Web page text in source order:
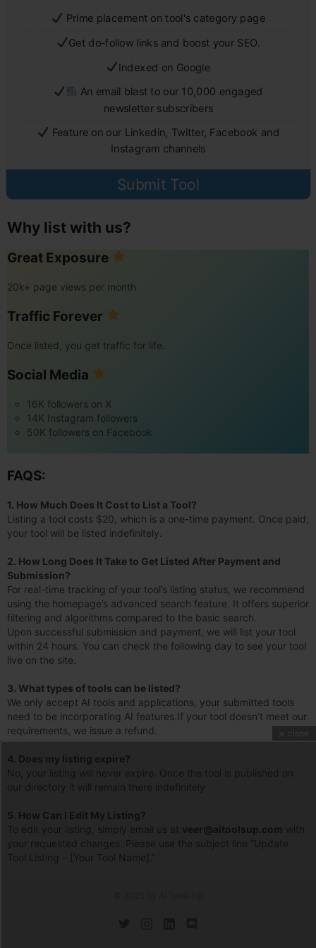
Prime placement on tool's category page
Get do-follow links and boost your SEO.
Indexed on Google
An email blast to our 10,000 engaged
newsletter subscribers
Feature on our Linkedin, Twitter, Facebook and
Instagram channels
Submit Tool
Why list with us?
Great Exposure
20k+ page views per month
Traffic Forever
Once listed, you get traffic for life.
Social Media
16K followers on X
14K Instagram followers
50K followers on Facebook
FAQS:
1. How Much Does It Cost to List a Tool?
Listing a tool costs $20, which is a one-time payment. Once paid,
your tool will be listed indefinitely.
2. How Long Does It Take to Get Listed After Payment and
Submission?
For real-time tracking of your tool’s listing status, we recommend
using the homepage’s advanced search feature. It offers superior
filtering and algorithms compared to the basic search.
Upon successful submission and payment, we will list your tool
within 24 hours. You can check the following day to see your tool
live on the site.
3. What types of tools can be listed?
We only accept AI tools and applications, your submitted tools
need to be incorporating AI features.If your tool doesn’t meet our
requirements, we issue a refund.
4. Does my listing expire?
No, your listing will never expire. Once the tool is published on
our directory it will remain there indefinitely
5. How Can I Edit My Listing?
To edit your listing, simply email us at veer@aitoolsup.com
with
your requested changes. Please use the subject line “Update
Tool Listing – [Your Tool Name].”
close